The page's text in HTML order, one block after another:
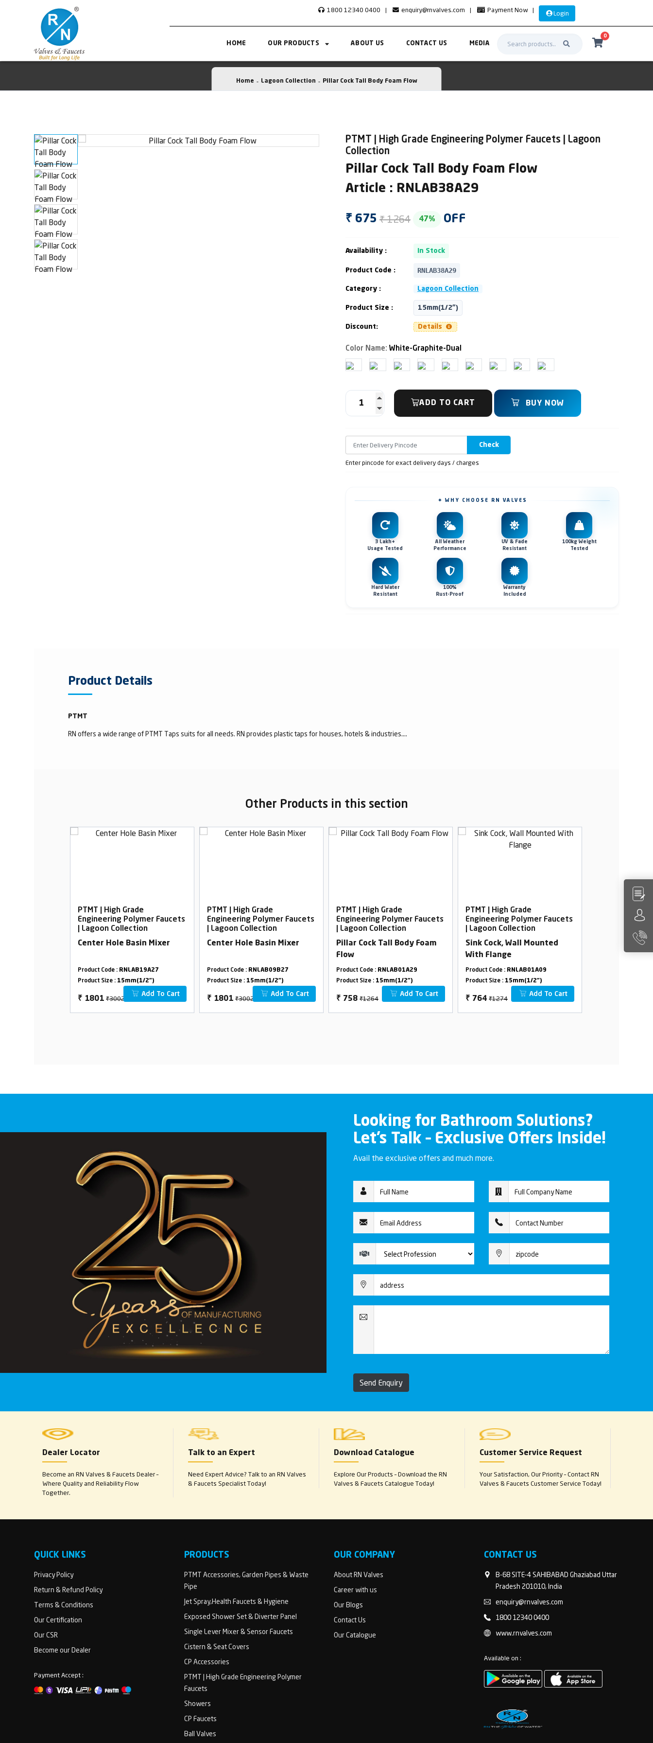
1800 12340 0400 | enquiry@rnvalves.com | Payment Now | Login
HOME OUR PRODUCTS ABOUT US CONTACT US MEDIA
0
Home Lagoon Collection Pillar Cock Tall Body Foam Flow
PTMT | High Grade Engineering Polymer Faucets | Lagoon
Collection
Pillar Cock Tall Body Foam Flow
Article : RNLAB38A29
₹ 675 ₹ 1264 47% OFF
Availability : In Stock
Product Code : RNLAB38A29
Category : Lagoon Collection
Product Size : 15mm(1/2")
Discount: Details
Color Name: White-Graphite-Dual
ADD TO CART BUY NOW
Check
Enter pincode for exact delivery days / charges
✦ WHY CHOOSE RN VALVES
3 Lakh+
Usage Tested
All Weather
Performance
UV & Fade
Resistant
100kg Weight
Tested
Hard Water
Resistant
100%
Rust-Proof
Warranty
Included
Product Details
PTMT
RN offers a wide range of PTMT Taps suits for all needs. RN provides plastic taps for houses, hotels & industries....
Other Products in this section
PTMT | High Grade
Engineering Polymer Faucets
| Lagoon Collection
Center Hole Basin Mixer
Product Code : RNLAB19A27
Product Size : 15mm(1/2")
₹ 1801 ₹3002
Add To Cart
PTMT | High Grade
Engineering Polymer Faucets
| Lagoon Collection
Center Hole Basin Mixer
Product Code : RNLAB09B27
Product Size : 15mm(1/2")
₹ 1801 ₹3002
Add To Cart
PTMT | High Grade
Engineering Polymer Faucets
| Lagoon Collection
Pillar Cock Tall Body Foam
Flow
Product Code : RNLAB01A29
Product Size : 15mm(1/2")
₹ 758 ₹1264
Add To Cart
PTMT | High Grade
Engineering Polymer Faucets
| Lagoon Collection
Sink Cock, Wall Mounted
With Flange
Product Code : RNLAB01A09
Product Size : 15mm(1/2")
₹ 764 ₹1274
Add To Cart
PTMT | High
Engineering
| Lagoon
Angle Cock
Looking for Bathroom Solutions?
Let’s Talk – Exclusive Offers Inside!
Avail the exclusive offers and much more.
Send Enquiry
Dealer Locator
Become an RN Valves & Faucets Dealer –
Where Quality and Reliability Flow
Together.
Talk to an Expert
Need Expert Advice? Talk to an RN Valves
& Faucets Specialist Today!
Download Catalogue
Explore Our Products – Download the RN
Valves & Faucets Catalogue Today!
Customer Service Request
Your Satisfaction, Our Priority – Contact RN
Valves & Faucets Customer Service Today!
QUICK LINKS
Privacy Policy
Return & Refund Policy
Terms & Conditions
Our Certification
Our CSR
Become our Dealer
Payment Accept :
PRODUCTS
PTMT Accessories, Garden Pipes & Waste
Pipe
Jet Spray,Health Faucets & Hygiene
Exposed Shower Set & Diverter Panel
Single Lever Mixer & Sensor Faucets
Cistern & Seat Covers
CP Accessories
PTMT | High Grade Engineering Polymer
Faucets
Showers
CP Faucets
Ball Valves
OUR COMPANY
About RN Valves
Career with us
Our Blogs
Contact Us
Our Catalogue
CONTACT US
B-68 SITE-4 SAHIBABAD Ghaziabad Uttar
Pradesh 201010, India
enquiry@rnvalves.com
1800 12340 0400
www.rnvalves.com
Available on :